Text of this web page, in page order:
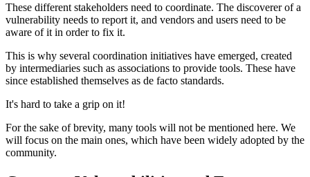
These different stakeholders need to coordinate. The discoverer of a
vulnerability needs to report it, and vendors and users need to be
aware of it in order to fix it.
This is why several coordination initiatives have emerged, created
by intermediaries such as associations to provide tools. These have
since established themselves as de facto standards.
It's hard to take a grip on it!
For the sake of brevity, many tools will not be mentioned here. We
will focus on the main ones, which have been widely adopted by the
community.